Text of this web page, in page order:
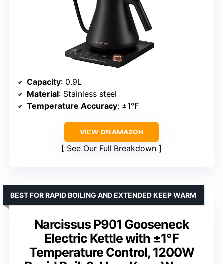
Capacity: 0.9L
Material: Stainless steel
Temperature Accuracy: ±1℉
VIEW ON AMAZON
See Our Full Breakdown
Narcissus P901 Gooseneck
Electric Kettle with ±1℉
Temperature Control, 1200W
BEST FOR RAPID BOILING AND EXTENDED KEEP WARM